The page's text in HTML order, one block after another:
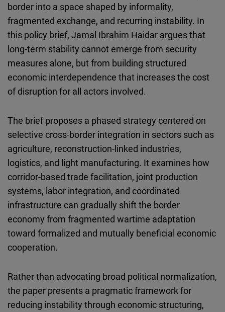
border into a space shaped by informality,
fragmented exchange, and recurring instability. In
this policy brief, Jamal Ibrahim Haidar argues that
long-term stability cannot emerge from security
measures alone, but from building structured
economic interdependence that increases the cost
of disruption for all actors involved.
The brief proposes a phased strategy centered on
selective cross-border integration in sectors such as
agriculture, reconstruction-linked industries,
logistics, and light manufacturing. It examines how
corridor-based trade facilitation, joint production
systems, labor integration, and coordinated
infrastructure can gradually shift the border
economy from fragmented wartime adaptation
toward formalized and mutually beneficial economic
cooperation.
Rather than advocating broad political normalization,
the paper presents a pragmatic framework for
reducing instability through economic structuring,
Google
Maps
Embed
Cloudinary
Flickr
Newsletter2go
Embed
Podigee
Embed
D.Vinci
Embed
Embed